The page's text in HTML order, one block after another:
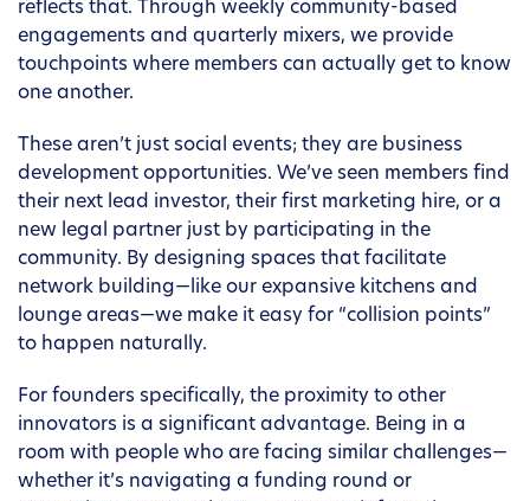
reflects that. Through weekly community-based
engagements and quarterly mixers, we provide
touchpoints where members can actually get to know
one another.
These aren’t just social events; they are business
development opportunities. We’ve seen members find
their next lead investor, their first marketing hire, or a
new legal partner just by participating in the
community. By designing spaces that facilitate
network building—like our expansive kitchens and
lounge areas—we make it easy for “collision points”
to happen naturally.
For founders specifically, the proximity to other
innovators is a significant advantage. Being in a
room with people who are facing similar challenges—
whether it’s navigating a funding round or